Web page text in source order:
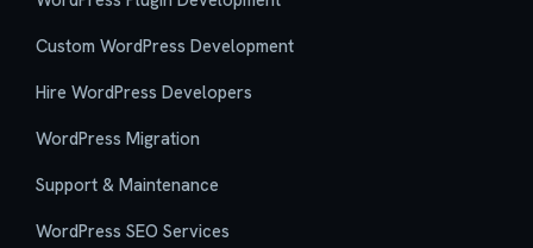
Custom WordPress Development
Hire WordPress Developers
WordPress Migration
Support & Maintenance
WordPress SEO Services